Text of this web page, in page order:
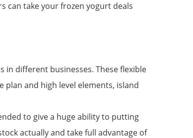
can take your frozen yogurt deals
different businesses. These flexible
and high level elements, island
to give a huge ability to putting
actually and take full advantage of